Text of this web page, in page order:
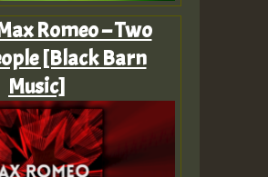
Romeo – Two
[Black Barn
Music]